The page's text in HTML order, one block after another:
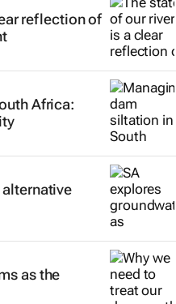
reflection of
Africa:
as the